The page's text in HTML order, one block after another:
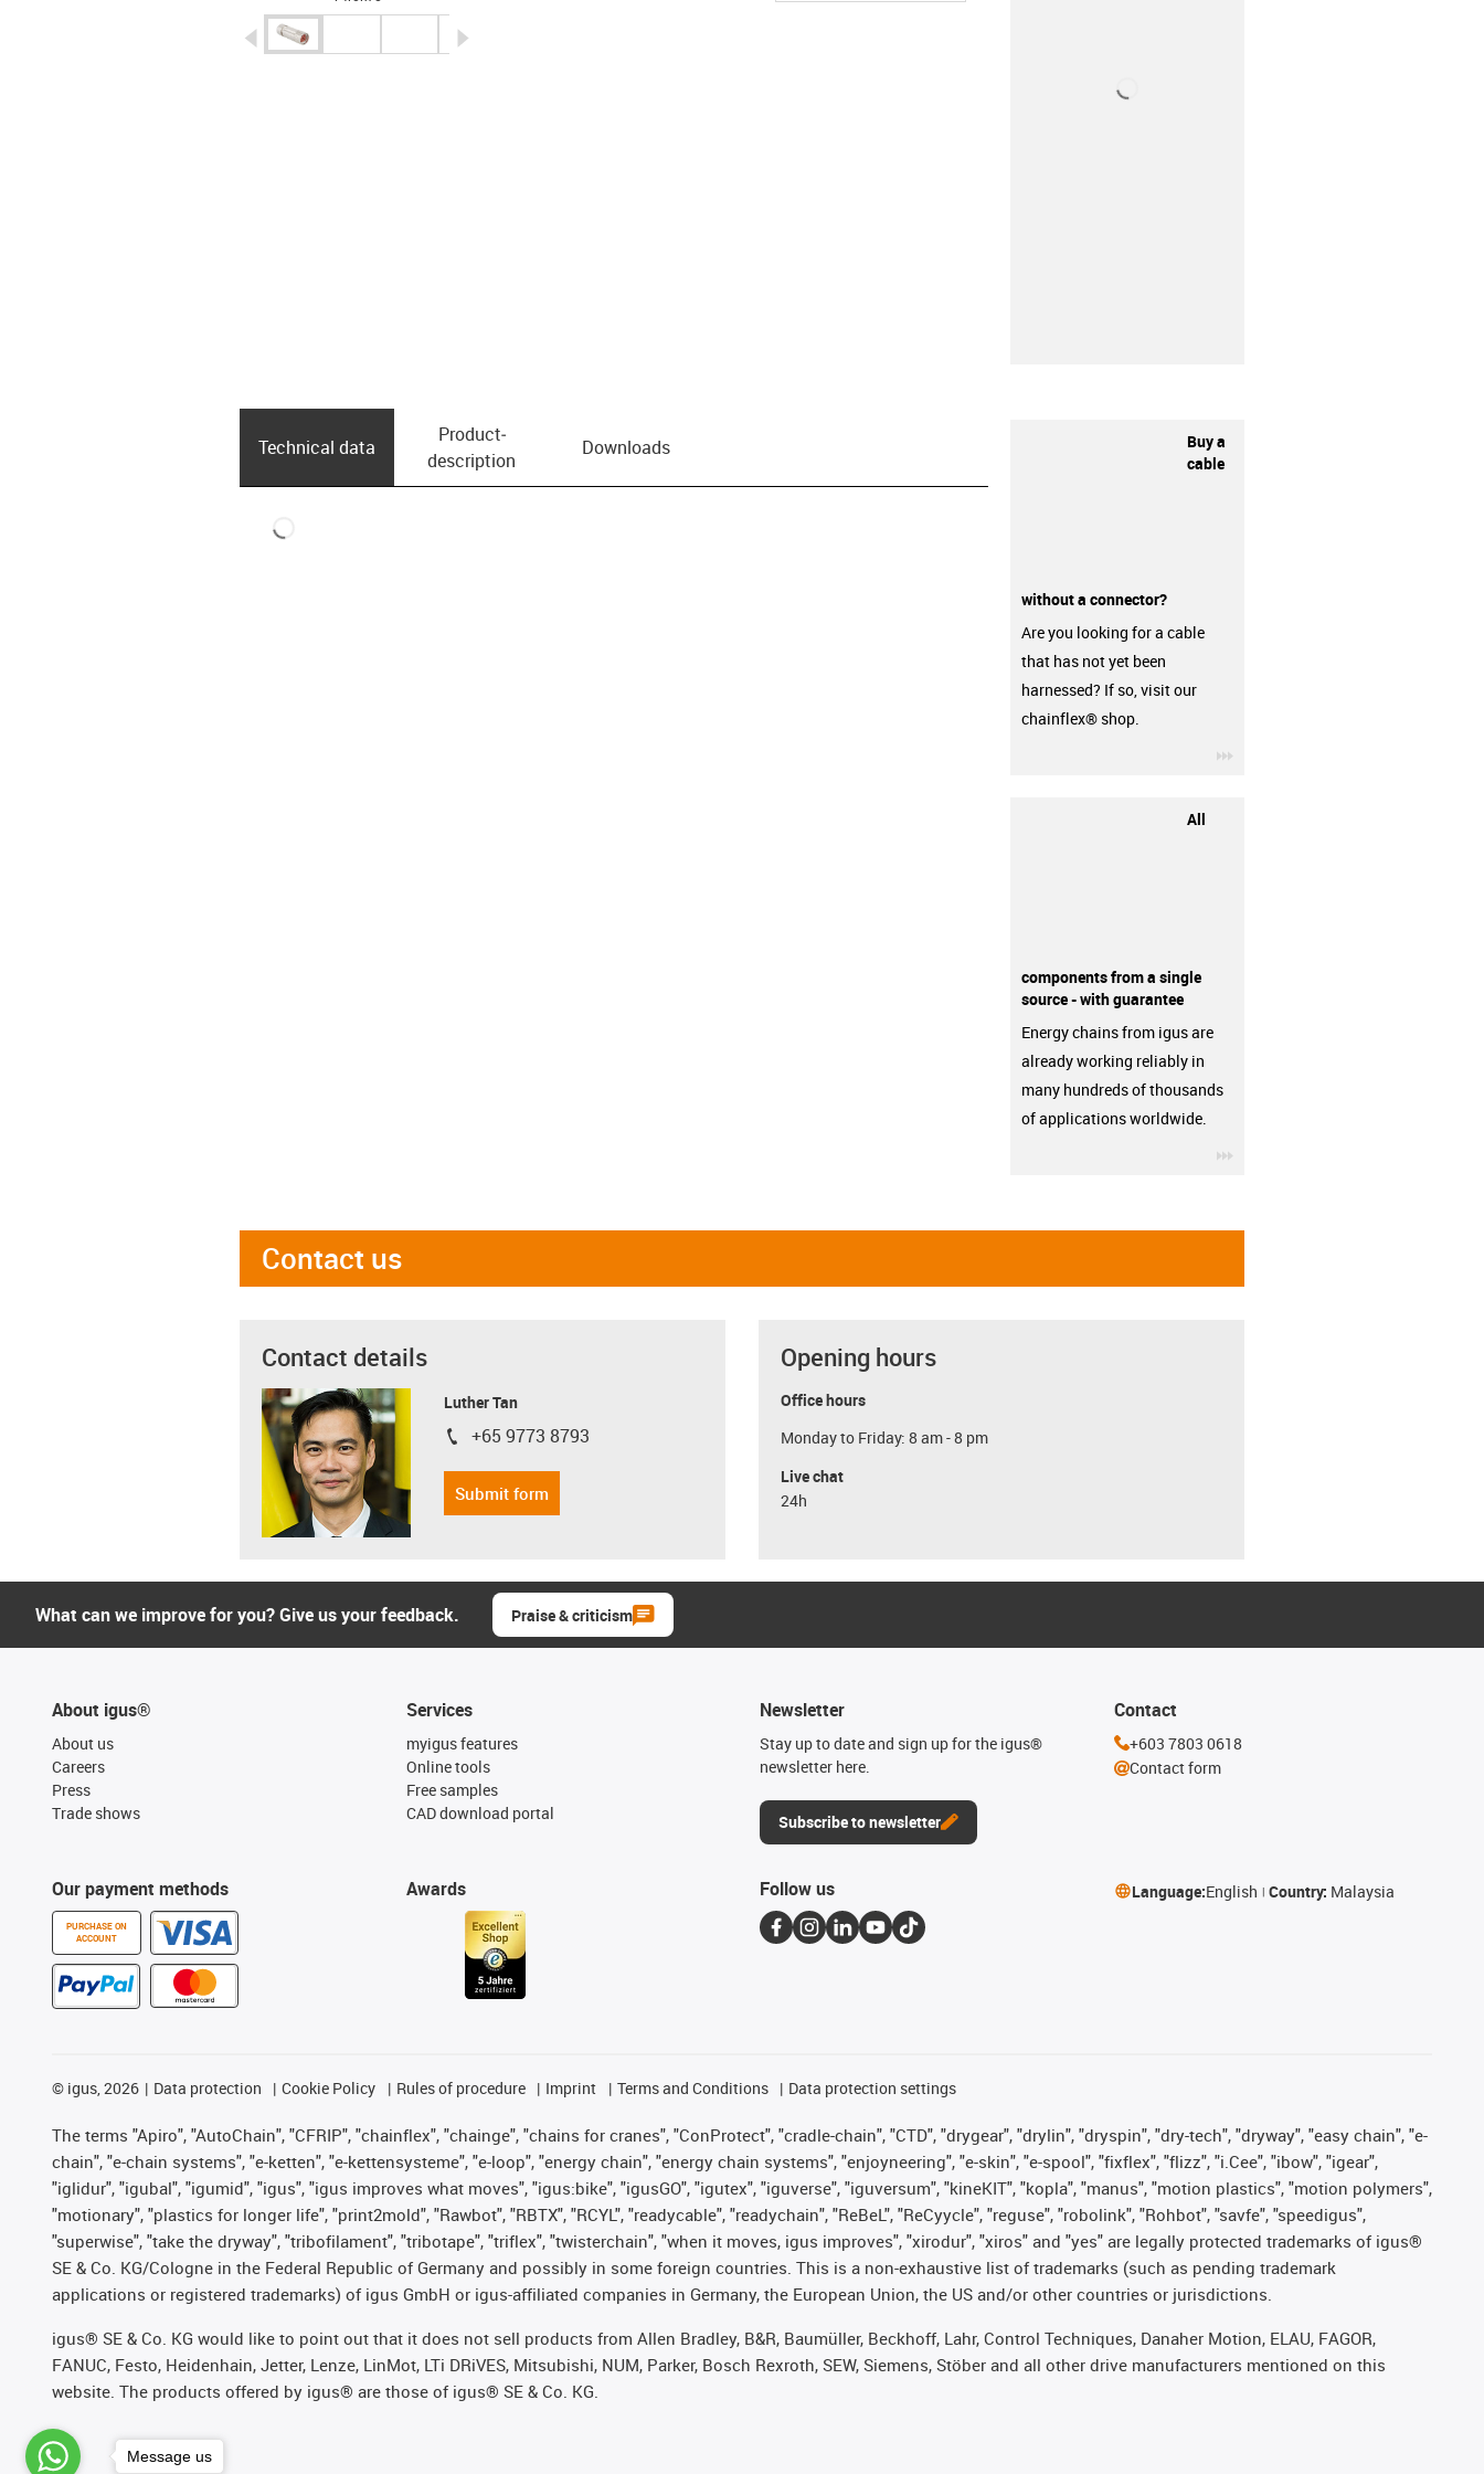
igus-icon-arrow-left
Technical data
Product­
description
Downloads
Buy a
cable
without a connector?
Are you looking for a cable
that has not yet been
harnessed? If so, visit our
chainflex® shop.
All
components from a single
source - with guarantee
Energy chains from igus are
already working reliably in
many hundreds of thousands
of applications worldwide.
Contact us
Contact details
Luther Tan
igus-icon-phone
+65 9773 8793
Submit form
Opening hours
Office hours
Monday to Friday: 8 am - 8 pm
Live chat
24h
What can we improve for you? Give us your feedback. Praise & criticism
About igus®
About us
Careers
Press
Trade shows
Our payment methods
PURCHASE ON
ACCOUNT
Services
myigus features
Online tools
Free samples
CAD download portal
Awards
Newsletter
Stay up to date and sign up for the igus®
newsletter here.
Subscribe to newsletter
Contact
+603 7803 0618
Contact form
Follow us Language:English Country: Malaysia
© igus, 2026 Data protection Cookie Policy Rules of procedure Imprint Terms and Conditions Data protection settings
The terms "Apiro", "AutoChain", "CFRIP", "chainflex", "chainge", "chains for cranes", "ConProtect", "cradle-chain", "CTD", "drygear", "drylin", "dryspin", "dry-tech", "dryway", "easy chain", "e-
chain", "e-chain systems", "e-ketten", "e-kettensysteme", "e-loop", "energy chain", "energy chain systems", "enjoyneering", "e-skin", "e-spool", "fixflex", "flizz", "i.Cee", "ibow", "igear",
"iglidur", "igubal", "igumid", "igus", "igus improves what moves", "igus:bike", "igusGO", "igutex", "iguverse", "iguversum", "kineKIT", "kopla", "manus", "motion plastics", "motion polymers",
"motionary", "plastics for longer life", "print2mold", "Rawbot", "RBTX", "RCYL", "readycable", "readychain", "ReBeL", "ReCyycle", "reguse", "robolink", "Rohbot", "savfe", "speedigus",
"superwise", "take the dryway", "tribofilament", "tribotape", "triflex", "twisterchain", "when it moves, igus improves", "xirodur", "xiros" and "yes" are legally protected trademarks of igus®
SE & Co. KG/Cologne in the Federal Republic of Germany and possibly in some foreign countries. This is a non-exhaustive list of trademarks (such as pending trademark
applications or registered trademarks) of igus GmbH or igus-affiliated companies in Germany, the European Union, the US and/or other countries or jurisdictions.
igus® SE & Co. KG would like to point out that it does not sell products from Allen Bradley, B&R, Baumüller, Beckhoff, Lahr, Control Techniques, Danaher Motion, ELAU, FAGOR,
FANUC, Festo, Heidenhain, Jetter, Lenze, LinMot, LTi DRiVES, Mitsubishi, NUM, Parker, Bosch Rexroth, SEW, Siemens, Stöber and all other drive manufacturers mentioned on this
website. The products offered by igus® are those of igus® SE & Co. KG.
Message us